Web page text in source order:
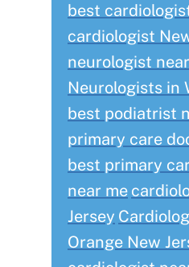
best
cardiologist
neurologist
Neurologists in
best podiatrist
primary care
best primary
near me
Jersey
Orange New